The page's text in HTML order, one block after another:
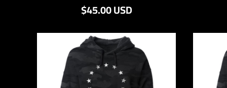
$45.00USD
FKP - Falkland Islands Pounds
GGP - Guernsey Pounds